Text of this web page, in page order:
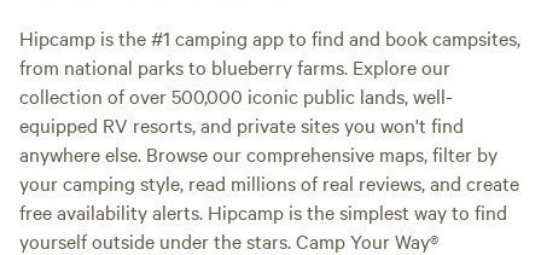
Hipcamp is the #1 camping app to find and book campsites,
from national parks to blueberry farms. Explore our
collection of over 500,000 iconic public lands, well-
equipped RV resorts, and private sites you won't find
anywhere else. Browse our comprehensive maps, filter by
your camping style, read millions of real reviews, and create
free availability alerts. Hipcamp is the simplest way to find
yourself outside under the stars. Camp Your Way®